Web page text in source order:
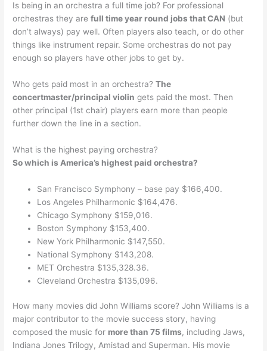
Is being in an orchestra a full time job? For professional
orchestras they arefull time year round jobs that CAN (but
don’t always) pay well. Often players also teach, or do other
things like instrument repair. Some orchestras do not pay
enough so players have other jobs to get by.
Who gets paid most in an orchestra?The
concertmaster/principal violin gets paid the most. Then
other principal (1st chair) players earn more than people
further down the line in a section.
What is the highest paying orchestra?
So which is America’s highest paid orchestra?
San Francisco Symphony – base pay $166,400.
Los Angeles Philharmonic $164,476.
Chicago Symphony $159,016.
Boston Symphony $153,400.
New York Philharmonic $147,550.
National Symphony $143,208.
MET Orchestra $135,328.36.
Cleveland Orchestra $135,096.
How many movies did John Williams score? John Williams is a
major contributor to the movie success story, having
composed the music for more than 75 films, including Jaws,
Indiana Jones Trilogy, Amistad and Superman. His movie